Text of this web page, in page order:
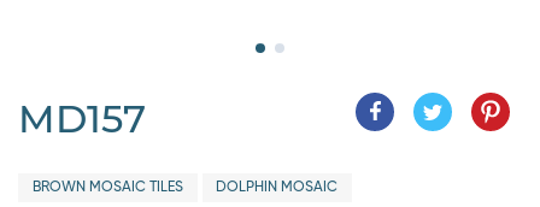
MD157
BROWN MOSAIC TILES DOLPHIN MOSAIC